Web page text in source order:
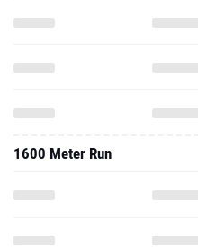
1600 Meter Run